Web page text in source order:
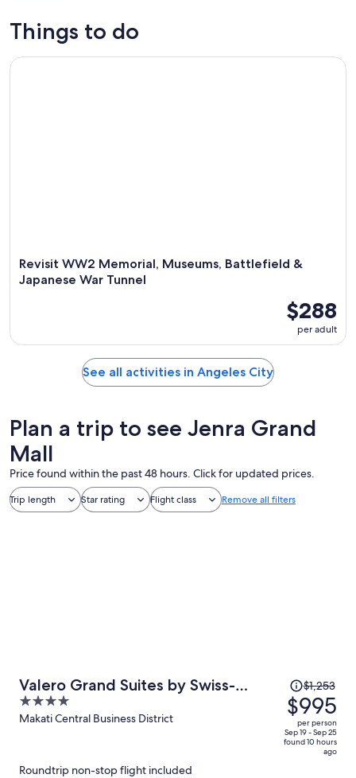
Things to do
Revisit WW2 Memorial, Museums, Battlefield &
Japanese War Tunnel
$288
per adult
Revisit WW2 Memorial, Museums, Battlefield & Japanese
See all activities in Angeles City
Plan a trip to see Jenra Grand
Mall
Price found within the past 48 hours. Click for updated prices.
Trip length Star rating Flight class Remove all filters
Valero Grand Suites by Swiss-
Belhotel Makati
4
out
Makati Central Business District
Price
was
$1,253,
price
is
$1,253
$995
per person
Sep 19 - Sep 25
found 10 hours
ago
Roundtrip non-stop flight included